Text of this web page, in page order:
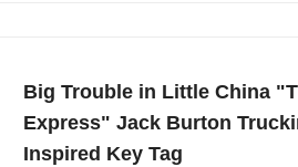
Big Trouble in Little China
Express" Jack Burton
Inspired Key Tag